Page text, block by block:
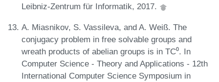
Leibniz-Zentrum für Informatik, 2017.
A. Miasnikov, S. Vassileva, and A. Weiß. The
conjugacy problem in free solvable groups and
wreath products of abelian groups is in TC⁰. In
Computer Science - Theory and Applications - 12th
International Computer Science Symposium in